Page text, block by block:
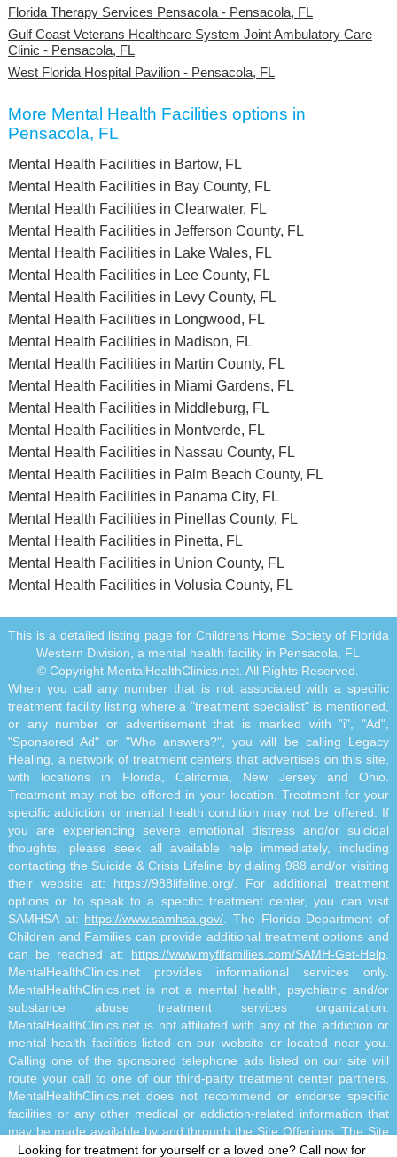
Florida Therapy Services Pensacola - Pensacola, FL
Gulf Coast Veterans Healthcare System Joint Ambulatory Care
Clinic - Pensacola, FL
West Florida Hospital Pavilion - Pensacola, FL
More Mental Health Facilities options in
Pensacola, FL
Mental Health Facilities in Bartow, FL
Mental Health Facilities in Bay County, FL
Mental Health Facilities in Clearwater, FL
Mental Health Facilities in Jefferson County, FL
Mental Health Facilities in Lake Wales, FL
Mental Health Facilities in Lee County, FL
Mental Health Facilities in Levy County, FL
Mental Health Facilities in Longwood, FL
Mental Health Facilities in Madison, FL
Mental Health Facilities in Martin County, FL
Mental Health Facilities in Miami Gardens, FL
Mental Health Facilities in Middleburg, FL
Mental Health Facilities in Montverde, FL
Mental Health Facilities in Nassau County, FL
Mental Health Facilities in Palm Beach County, FL
Mental Health Facilities in Panama City, FL
Mental Health Facilities in Pinellas County, FL
Mental Health Facilities in Pinetta, FL
Mental Health Facilities in Union County, FL
Mental Health Facilities in Volusia County, FL
Looking for treatment for yourself or a loved one? Call now for
This is a detailed listing page for Childrens Home Society of Florida
Western Division, a mental health facility in Pensacola, FL
© Copyright MentalHealthClinics.net. All Rights Reserved.
When you call any number that is not associated with a specific
treatment facility listing where a "treatment specialist" is mentioned,
or any number or advertisement that is marked with "i", "Ad",
"Sponsored Ad" or "Who answers?", you will be calling Legacy
Healing, a network of treatment centers that advertises on this site,
with locations in Florida, California, New Jersey and Ohio.
Treatment may not be offered in your location. Treatment for your
specific addiction or mental health condition may not be offered. If
you are experiencing severe emotional distress and/or suicidal
thoughts, please seek all available help immediately, including
contacting the Suicide & Crisis Lifeline by dialing 988 and/or visiting
their website at: https://988lifeline.org/ . For additional treatment
options or to speak to a specific treatment center, you can visit
SAMHSA at: https://www.samhsa.gov/ . The Florida Department of
Children and Families can provide additional treatment options and
can be reached at: https://www.myflfamilies.com/SAMH-Get-Help
MentalHealthClinics.net provides informational services only.
MentalHealthClinics.net is not a mental health, psychiatric and/or
substance abuse treatment services organization.
MentalHealthClinics.net is not affiliated with any of the addiction or
mental health facilities listed on our website or located near you.
Calling one of the sponsored telephone ads listed on our site will
route your call to one of our third-party treatment center partners.
MentalHealthClinics.net does not recommend or endorse specific
facilities or any other medical or addiction-related information that
may be made available by and through the Site Offerings. The Site
Offerings do not constitute mental health, psychiatric and/or